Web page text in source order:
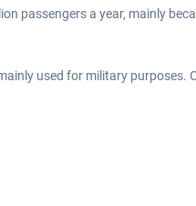
passengers a year, mainly
used for military purposes.